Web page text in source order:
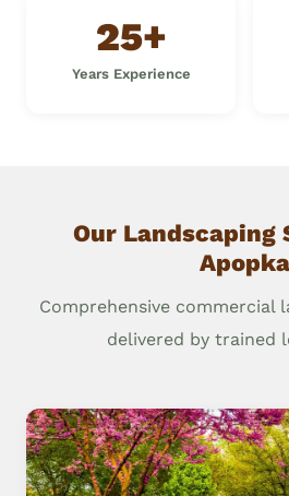
25+
Years Experience
Our Landscaping
Apopka
Comprehensive commercial
delivered by trained